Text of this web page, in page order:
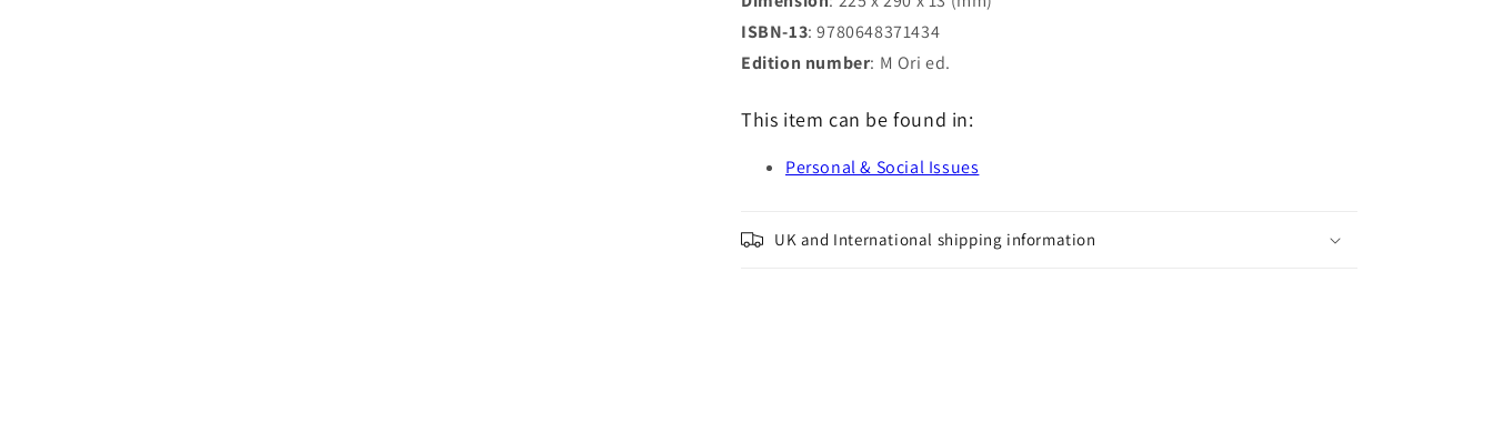
ISBN-13: 9780648371434
Edition number: M Ori ed.
This item can be found in:
Personal & Social Issues
UK and International shipping information